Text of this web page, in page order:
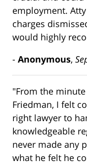
employment.
charges
would highly
- Anonymous,
"From the
Friedman, I felt
right lawyer to
knowledgeable
never made any
what he felt he